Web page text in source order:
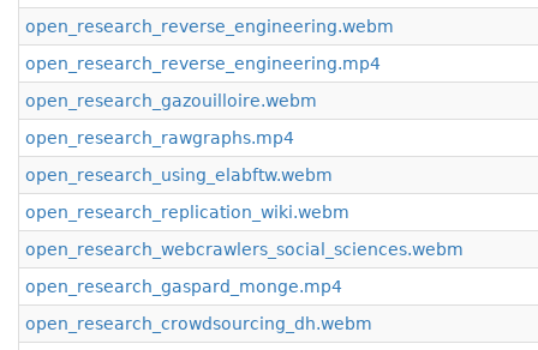
open_research_reverse_engineering.webm
open_research_reverse_engineering.mp4
open_research_gazouilloire.webm
open_research_rawgraphs.mp4
open_research_using_elabftw.webm
open_research_replication_wiki.webm
open_research_webcrawlers_social_sciences.webm
open_research_gaspard_monge.mp4
open_research_crowdsourcing_dh.webm